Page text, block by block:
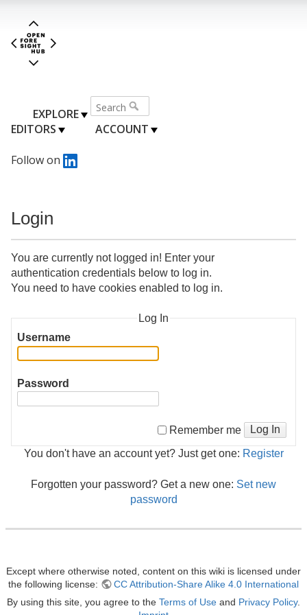
EXPLORE
EDITORS
ACCOUNT
Follow on
Login
You are currently not logged in! Enter your
authentication credentials below to log in.
You need to have cookies enabled to log in.
Log In
Username
Password
Remember me Log In
You don't have an account yet? Just get one: Register
Forgotten your password? Get a new one: Set new
password
Except where otherwise noted, content on this wiki is licensed under
the following license:
CC Attribution-Share Alike 4.0 International
By using this site, you agree to the Terms of Use and Privacy Policy.